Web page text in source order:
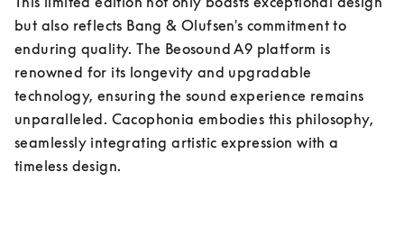
but also reflects Bang & Olufsen's commitment to
enduring quality. The Beosound A9 platform is
renowned for its longevity and upgradable
technology, ensuring the sound experience remains
unparalleled. Cacophonia embodies this philosophy,
seamlessly integrating artistic expression with a
timeless design.